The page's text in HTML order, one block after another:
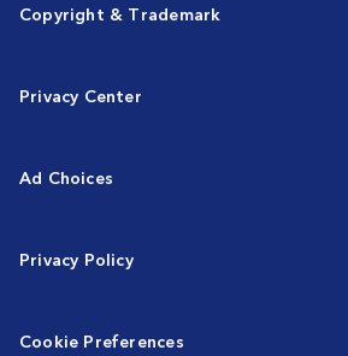
Copyright & Trademark
Privacy Center
Ad Choices
Privacy Policy
Cookie Preferences